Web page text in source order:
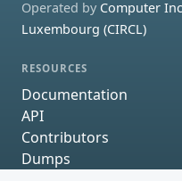
Operated by Computer
Luxembourg (CIRCL)
RESOURCES
Documentation
API
Contributors
Dumps